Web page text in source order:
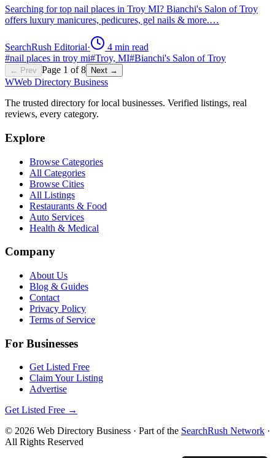
Searching for top nail places in Troy MI? Bianchi's Salon of Troy
offers luxury manicures, pedicures, gel nails & more.…
SearchRush Editorial· 4 min read
#nail places in troy mi#Troy, MI#Bianchi's Salon of Troy
← Prev Page 1 of8 Next →
WWeb Directory Business
The trusted directory for local businesses. Verified listings, real
reviews, every category.
Explore
Browse Categories
All Categories
Browse Cities
All Listings
Restaurants & Food
Auto Services
Health & Medical
Company
About Us
Blog & Guides
Contact
Privacy Policy
Terms of Service
For Businesses
Get Listed Free
Claim Your Listing
Advertise
Get Listed Free →
© 2026 Web Directory Business · Part of the SearchRush Network ·
All Rights Reserved